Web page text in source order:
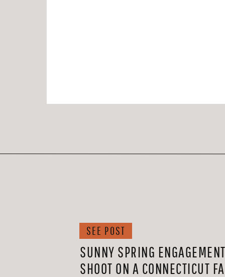
SUNNY SPRING
SHOOT ON A CONNECTICUT
SEE POST